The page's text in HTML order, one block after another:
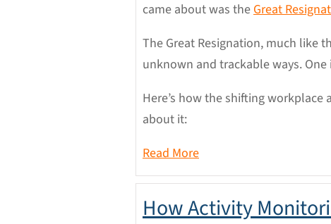
came about was theGreat
The Great Resignation, much like
unknown and trackable ways.
Here’s how the shifting
about it:
Read More
How Activity